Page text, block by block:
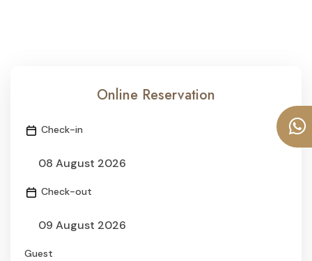
Online Reservation
Check-in
Check-out
Guest